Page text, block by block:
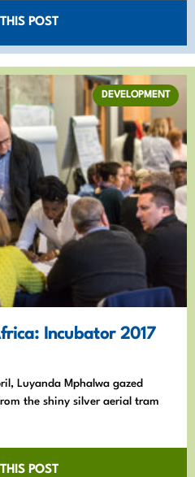
POST
Incubator 2017
Luyanda Mphalwa gazed
the shiny silver aerial tram
POST
DEVELOPMENT